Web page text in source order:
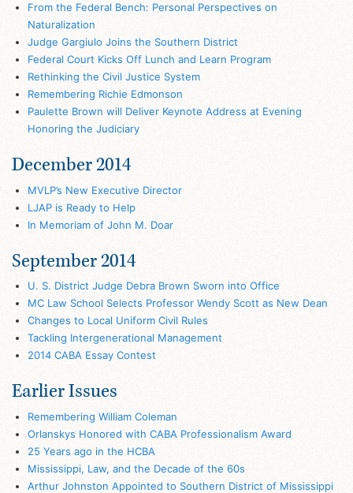
From the Federal Bench: Personal Perspectives on
Naturalization
Judge Gargiulo Joins the Southern District
Federal Court Kicks Off Lunch and Learn Program
Rethinking the Civil Justice System
Remembering Richie Edmonson
Paulette Brown will Deliver Keynote Address at Evening
Honoring the Judiciary
December 2014
MVLP’s New Executive Director
LJAP is Ready to Help
In Memoriam of John M. Doar
September 2014
U. S. District Judge Debra Brown Sworn into Office
MC Law School Selects Professor Wendy Scott as New Dean
Changes to Local Uniform Civil Rules
Tackling Intergenerational Management
2014 CABA Essay Contest
Earlier Issues
Remembering William Coleman
Orlanskys Honored with CABA Professionalism Award
25 Years ago in the HCBA
Mississippi, Law, and the Decade of the 60s
Arthur Johnston Appointed to Southern District of Mississippi